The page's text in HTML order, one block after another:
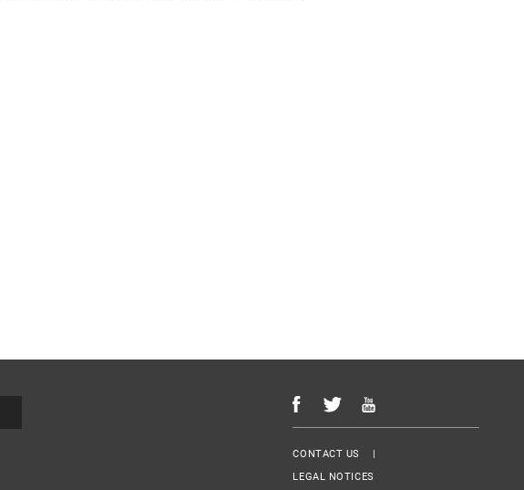
Menu Footer
CONTACT US
LEGAL NOTICES